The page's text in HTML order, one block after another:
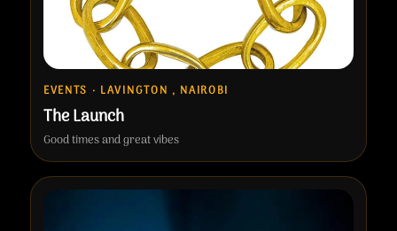
EVENTS · LAVINGTON , NAIROBI
The Launch
Good times and great vibes